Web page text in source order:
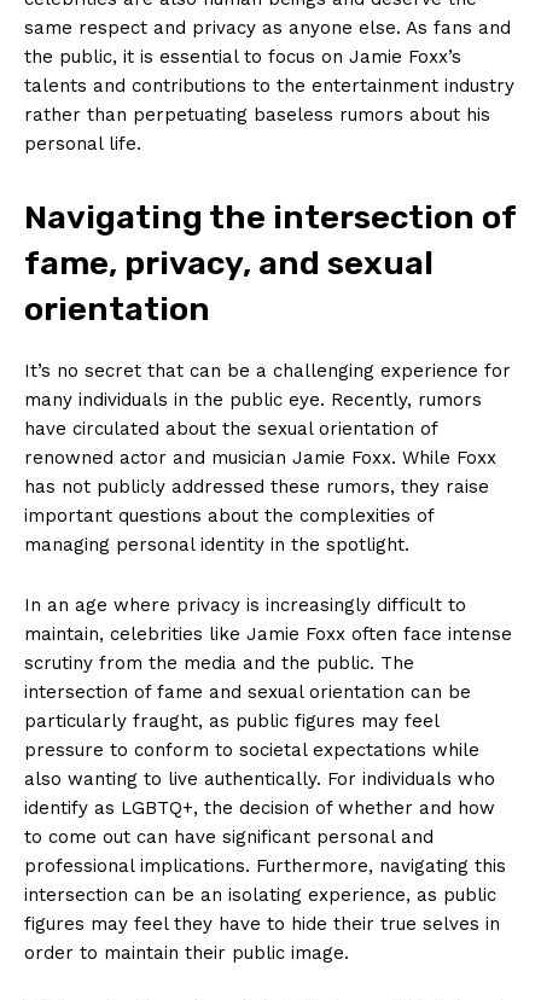
same respect and ‌privacy as‍ anyone else. As⁤ fans and
the public, it is ⁤essential to focus ⁣on Jamie Foxx’s
talents and contributions ⁤to the entertainment industry
rather than perpetuating baseless⁤ rumors about his
personal⁢ life.
Navigating the intersection of
fame, privacy, and sexual
orientation
It’s no secret that can be a challenging experience⁢ for
many individuals in the⁤ public eye. Recently, rumors
have circulated about the sexual orientation of
renowned actor and musician Jamie Foxx. While Foxx
has not publicly addressed these rumors,⁤ they raise
important questions about the complexities of
managing personal identity in the spotlight.
In an age where privacy is increasingly difficult to
maintain,⁤ celebrities like​ Jamie Foxx ​often face intense
scrutiny from the ⁤media and the public. The
‌intersection of⁣ fame and sexual orientation can ​be
particularly fraught, as public figures may feel
pressure⁣ to conform to ​societal expectations while
also wanting to live authentically. For individuals who
identify as LGBTQ+, the ⁢decision ​of whether and how
to come out can have significant personal and
professional implications. Furthermore, navigating this
intersection can be an isolating experience, as public
figures may feel they have to hide their true selves‍ in
order to ⁣maintain their public image.